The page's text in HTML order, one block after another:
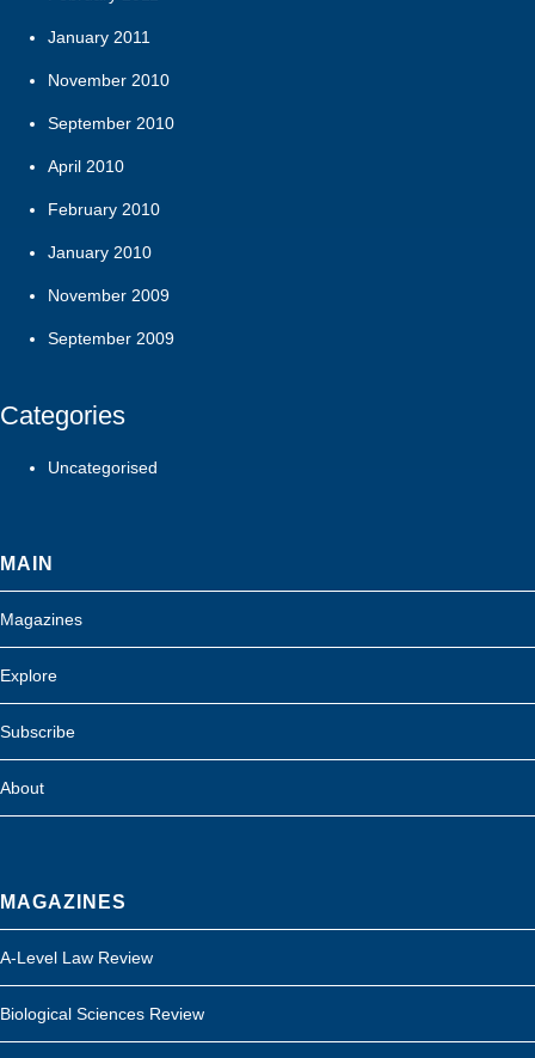
January 2011
November 2010
September 2010
April 2010
February 2010
January 2010
November 2009
September 2009
Categories
Uncategorised
MAIN
Magazines
Explore
Subscribe
About
MAGAZINES
A-Level Law Review
Biological Sciences Review